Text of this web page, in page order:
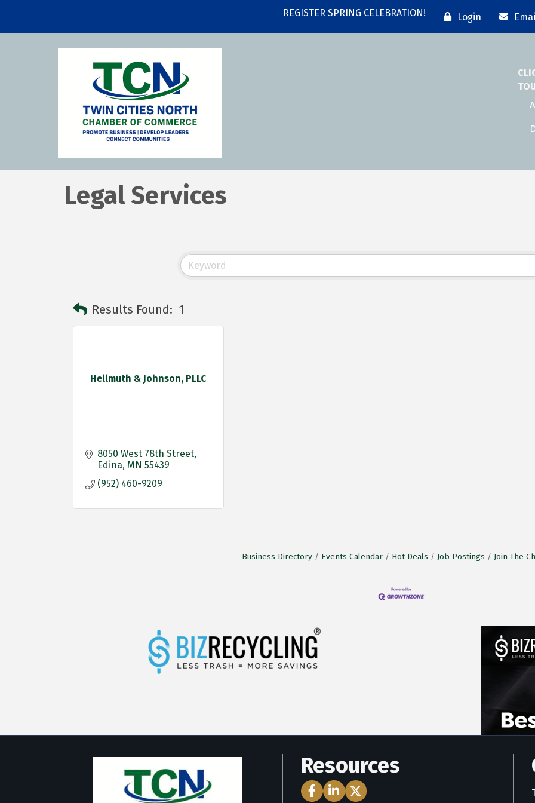
REGISTER SPRING CELEBRATION! Login
Legal Services
Results Found: 1
Hellmuth & Johnson, PLLC
8050 West 78th Street
Edina MN 55439
(952) 460-9209
Business Directory Events Calendar Hot Deals Job Postings Join The
Resources
Facebook Icon
LinkedIn Icon
Twitter Icon